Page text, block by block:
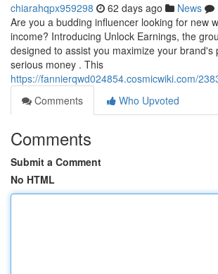
chiarahqpx959298 62 days ago News
Are you a budding influencer looking for new
income? Introducing Unlock Earnings, the
designed to assist you maximize your brand's
serious money . This
https://fannierqwd024854.cosmicwiki.com/
Comments
Who Upvoted
Comments
Submit a Comment
No HTML